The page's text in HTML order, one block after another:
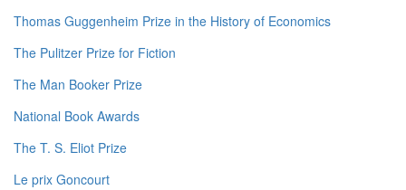
Thomas Guggenheim Prize in the History of Economics
The Pulitzer Prize for Fiction
The Man Booker Prize
National Book Awards
The T. S. Eliot Prize
Le prix Goncourt